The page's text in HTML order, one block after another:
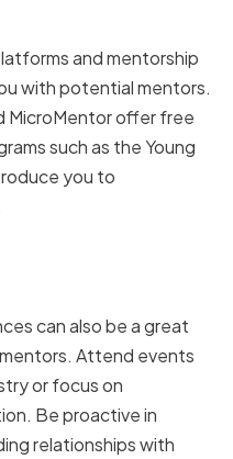
and mentorship
with potential mentors.
MicroMentor offer free
such as the Young
you to
can also be a great
Attend events
or focus on
Be proactive in
relationships with